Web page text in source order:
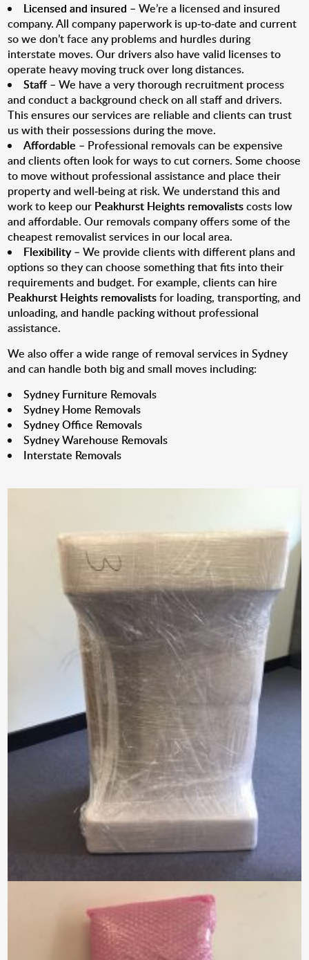
Licensed and insured – We’re a licensed and insured
company. All company paperwork is up-to-date and current
so we don’t face any problems and hurdles during
interstate moves. Our drivers also have valid licenses to
operate heavy moving truck over long distances.
Staff – We have a very thorough recruitment process
and conduct a background check on all staff and drivers.
This ensures our services are reliable and clients can trust
us with their possessions during the move.
Affordable – Professional removals can be expensive
and clients often look for ways to cut corners. Some choose
to move without professional assistance and place their
property and well-being at risk. We understand this and
work to keep our Peakhurst Heights removalistscosts low
and affordable. Our removals company offers some of the
cheapest removalist services in our local area.
Flexibility– We provide clients with different plans and
options so they can choose something that fits into their
requirements and budget. For example, clients can hire
Peakhurst Heights removalistsfor loading, transporting, and
unloading, and handle packing without professional
assistance.
We also offer a wide range of removal services in Sydney
and can handle both big and small moves including:
Sydney Furniture Removals
Sydney Home Removals
Sydney Office Removals
Sydney Warehouse Removals
Interstate Removals